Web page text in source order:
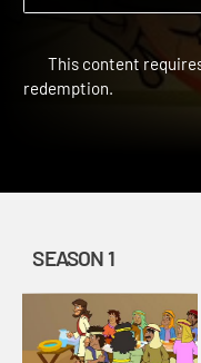
This content
SEASON 1